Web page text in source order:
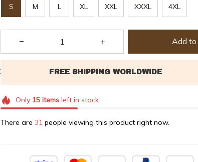
S M L XL XXL XXXL 4XL
Add
Only 15itemsleft in stock
There are 32 people viewing this product right now.